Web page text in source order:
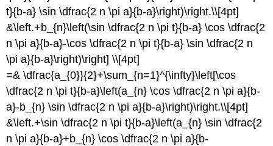
t}{b-a} \sin \dfrac{2 n \pi a}{b-a}\right)\right.\\[4pt]
&\left.+b_{n}\left(\sin \dfrac{2 n \pi t}{b-a} \cos \dfrac{2
n \pi a}{b-a}-\cos \dfrac{2 n \pi t}{b-a} \sin \dfrac{2 n
\pi a}{b-a}\right)\right] \\[4pt]
=& \dfrac{a_{0}}{2}+\sum_{n=1}^{\infty}\left[\cos
\dfrac{2 n \pi t}{b-a}\left(a_{n} \cos \dfrac{2 n \pi a}{b-
a}-b_{n} \sin \dfrac{2 n \pi a}{b-a}\right)\right.\\[4pt]
&\left.+\sin \dfrac{2 n \pi t}{b-a}\left(a_{n} \sin \dfrac{2
n \pi a}{b-a}+b_{n} \cos \dfrac{2 n \pi a}{b-